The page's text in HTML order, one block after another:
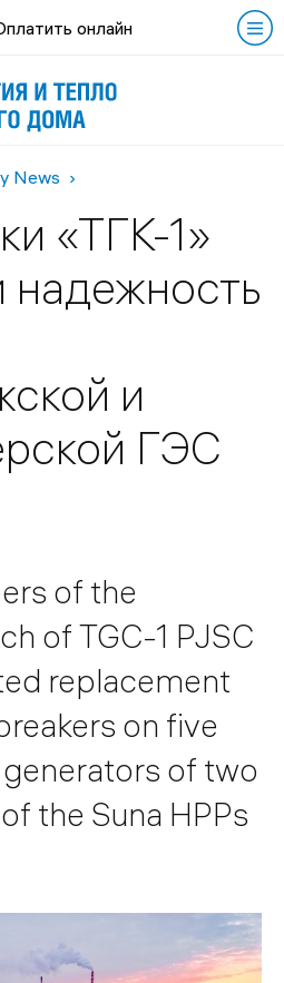
онлайн
News
«ТГК-1»
надежность
и
ГЭС
of the
of TGC-1 PJSC
replacement
on five
of two
the Suna HPPs